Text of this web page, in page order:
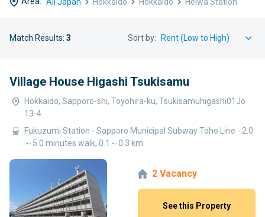
Match Results: 3 Sort by:
Village House Higashi Tsukisamu
Hokkaido, Sapporo-shi, Toyohira-ku, Tsukisamuhigashi01Jo
13-4
Fukuzumi Station - Sapporo Municipal Subway Toho Line - 2.0
～5.0 minutes walk, 0.1～0.3 km
2 Vacancy
See this Property